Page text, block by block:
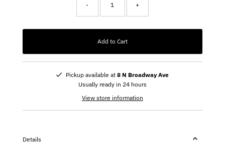
- +
Add to Cart
Pickup available at8 N Broadway Ave
Usually ready in 24 hours
View store information
Details